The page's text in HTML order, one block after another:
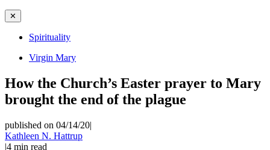
✕
Spirituality
Virgin Mary
How the Church’s Easter prayer to Mary
brought the end of the plague
published on 04/14/20|
Kathleen N. Hattrup
|4 min read